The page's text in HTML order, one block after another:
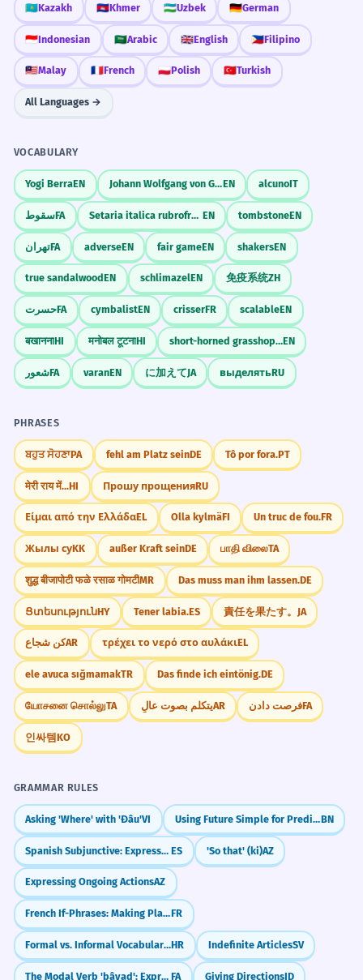
🇰🇿Kazakh 🇰🇭Khmer 🇺🇿Uzbek 🇩🇪German
🇮🇩Indonesian 🇸🇦Arabic 🇬🇧English 🇵🇭Filipino
🇲🇾Malay 🇫🇷French 🇵🇱Polish 🇹🇷Turkish
All Languages →
VOCABULARY
Yogi BerraEN Johann Wolfgang von GoetheEN alcunoIT
سقوطFA Setaria italica rubrofructa EN tombstoneEN
تهرانFA adverseEN fair gameEN shakersEN
true sandalwoodEN schlimazelEN 免疫系统ZH
حسرتFA cymbalistEN crisserFR scalableEN
बखाननाHI मनोबल टूटनाHI short-horned grasshopperEN
شعورFA varanEN に加えてJA выделятьRU
PHRASES
ਬਹੁਤ ਸੋਹਣਾPA fehl am Platz seinDE Tô por fora.PT
मेरी राय में...HI Прошу прощенияRU
Είμαι από την ΕλλάδαEL Olla kylmäFI Un truc de fou.FR
Жылы суKK außer Kraft seinDE பாதி விலைTA
शुद्ध बीजापोटी फळे रसाळ गोमटीMR Das muss man ihm lassen.DE
ՑտեսությունHY Tener labia.ES 責任を果たす。 JA
كن شجاعAR τρέχει το νερό στο αυλάκιEL
ele avuca sığmamakTR Das finde ich eintönig.DE
யோசனை சொல்லுTA يتكلم بصوت عالٍAR فرصت دادنFA
인싸템KO
GRAMMAR RULES
Asking 'Where' with 'Đâu'VI Using Future Simple for Predictions & PlansBN
Spanish Subjunctive: Expressing Doubt (dudar que) ES 'So that' (ki)AZ
Expressing Ongoing ActionsAZ
French If-Phrases: Making Plans (Si + Present)FR
Formal vs. Informal Vocabulary ChoicesHR Indefinite ArticlesSV
The Modal Verb 'bâyad': Expressing Obligation (must, have to) FA Giving DirectionsID